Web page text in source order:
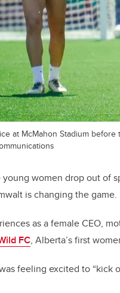
at McMahon Stadium
young women drop out of
is changing the game.
as a female CEO,
FC, Alberta’s first
feeling excited to